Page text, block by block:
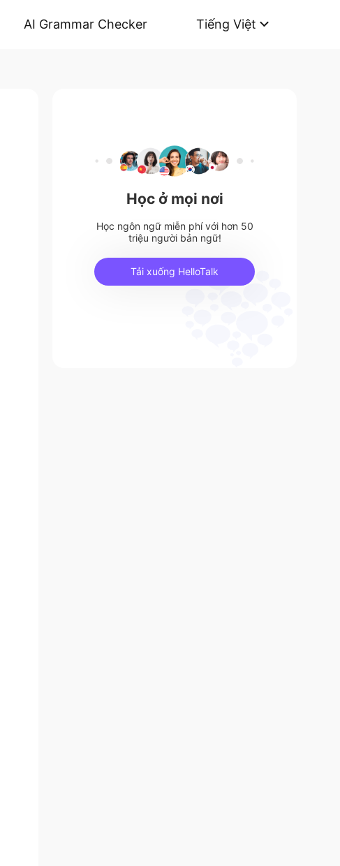
AI Grammar Checker Tiếng Việt
Học ở mọi nơi
Học ngôn ngữ miễn phí với hơn 50
triệu người bản ngữ!
Tải xuống HelloTalk